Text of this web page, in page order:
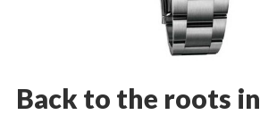
Back to the roots